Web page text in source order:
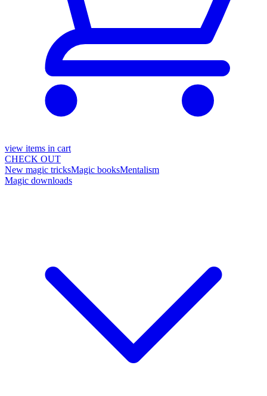
view items in cart
CHECK OUT
New magic tricksMagic booksMentalism
Magic downloads